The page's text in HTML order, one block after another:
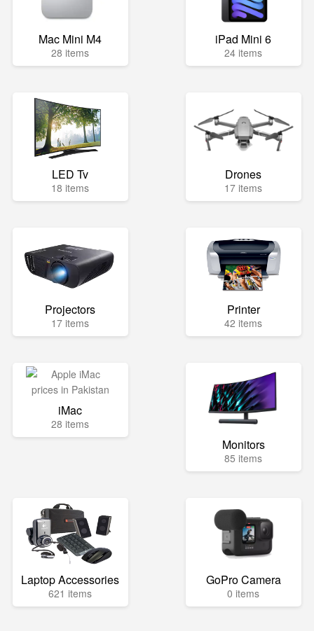
Mac Mini M4
28 items
iPad Mini 6
24 items
LED Tv
18 items
Drones
17 items
Projectors
17 items
Printer
42 items
iMac
28 items
Monitors
85 items
Laptop Accessories
621 items
GoPro Camera
0 items